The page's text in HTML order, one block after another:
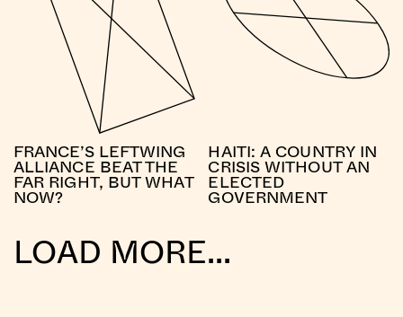
FRANCE’S LEFTWING
ALLIANCE BEAT THE
FAR RIGHT, BUT WHAT
NOW?
HAITI: A COUNTRY IN
CRISIS WITHOUT AN
ELECTED
GOVERNMENT
LOAD MORE...